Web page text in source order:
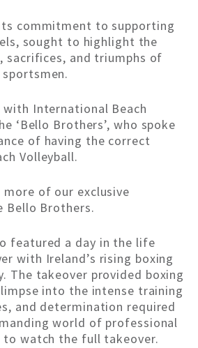
commitment to supporting
sought to highlight the
sacrifices, and triumphs of
with International Beach
‘Bello Brothers’, who spoke
of having the correct
Volleyball.
of our exclusive
Bello Brothers.
featured a day in the life
with Ireland’s rising boxing
The takeover provided boxing
into the intense training
and determination required
world of professional
to watch the full takeover.